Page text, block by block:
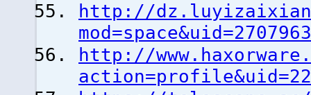
http://
http://